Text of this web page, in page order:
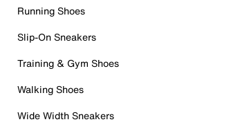
Running Shoes
Slip-On Sneakers
Training & Gym Shoes
Walking Shoes
Wide Width Sneakers